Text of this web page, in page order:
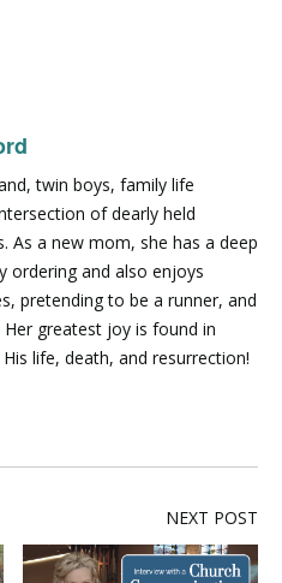
twin boys, family life
of dearly held
As a new mom, she has a deep
ordering and also enjoys
pretending to be a runner, and
greatest joy is found in
life, death, and resurrection!
NEXT POST